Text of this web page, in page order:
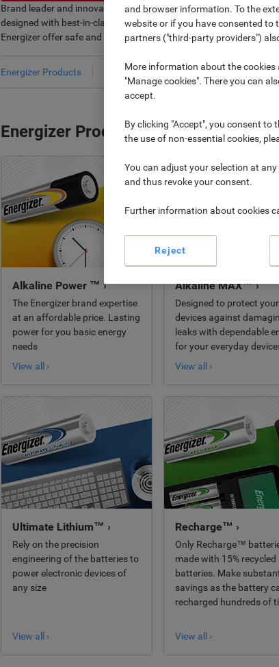
Brand leader and innovator, provides you with the best solutions
designed with best-in-class performance and professional
Energizer offer safe and reliable solutions that you can depend
Energizer Products Bestsellers How to choose the right
Energizer Products
Alkaline Power ™ ›
The Energizer brand expertise
at an affordable price. Lasting
power for you basic energy
needs
View all ›
Alkaline MAX™ ›
Designed to protect your
devices against
leaks with dependable
for your everyday
View all ›
Ultimate Lithium™ ›
Rely on the precision
engineering of the batteries to
power electronic devices of
any size
View all ›
Recharge™ ›
Only Recharge™
made with 15% recycled
batteries. Make
savings as the battery
recharged hundreds of
View all ›
and browser information. To the
website or if you have consented to
partners ("third-party providers")
More information about the
"Manage cookies". There you can
accept.
By clicking "Accept", you consent to
the use of non-essential cookies,
You can adjust your selection at
and thus revoke your consent.
Further information about cookies
Reject